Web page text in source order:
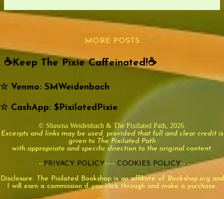
MORE POSTS
☕️Keep The Pixie Caffeinated!☕️
☆ Venmo: SMWeidenbach
☆ CashApp: $PixilatedPixie
© Shawna Weidenbach & The Pixilated Path, 2026.
Excerpts and links may be used, provided that full and clear credit is
given to The Pixilated Path
with appropriate and specific direction to the original content.
--PRIVACY POLICY---- COOKIES POLICY--
Disclosure: The Pixilated Bookshop is an affiliate of Bookshop.org and
I will earn a commission if you click through and make a purchase.